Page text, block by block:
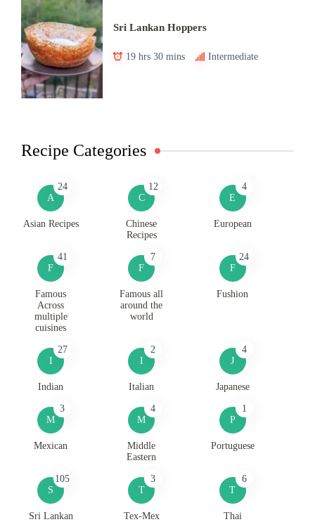
Sri Lankan Hoppers
19 hrs 30 mins Intermediate
Recipe Categories
A
24
Asian Recipes
C
12
Chinese
Recipes
E
4
European
F
41
Famous
Across
multiple
cuisines
F
7
Famous all
around the
world
F
24
Fushion
I
27
Indian
I
2
Italian
J
4
Japanese
M
3
Mexican
M
4
Middle
Eastern
P
1
Portuguese
S
105
Sri Lankan
T
3
Tex-Mex
T
6
Thai